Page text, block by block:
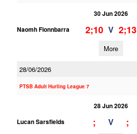
30 Jun 2026
Naomh Fionnbarra
2;10 V 2;13
More
28/06/2026
PTSB Adult Hurling League 7
28 Jun 2026
Lucan Sarsfields
; V ;